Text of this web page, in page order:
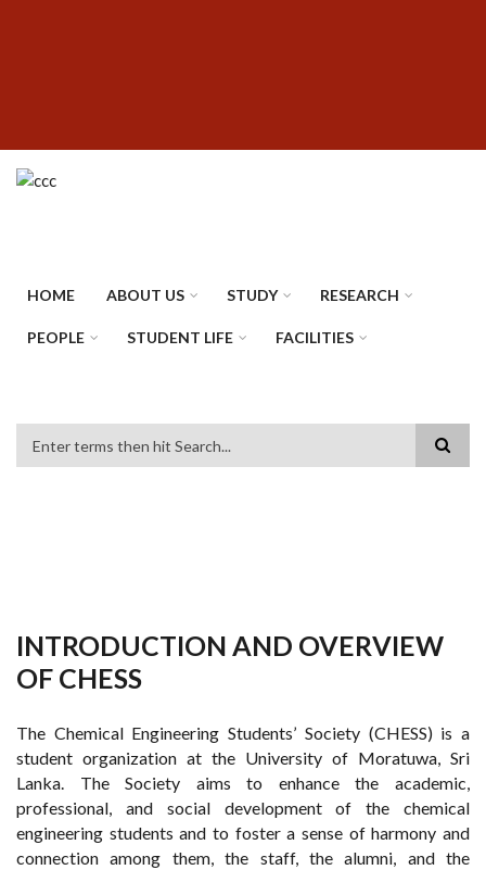
HOME ABOUT US STUDY RESEARCH
PEOPLE STUDENT LIFE FACILITIES
INTRODUCTION AND OVERVIEW
OF CHESS
The Chemical Engineering Students’ Society (CHESS) is a
student organization at the University of Moratuwa, Sri
Lanka. The Society aims to enhance the academic,
professional, and social development of the chemical
engineering students and to foster a sense of harmony and
connection among them, the staff, the alumni, and the